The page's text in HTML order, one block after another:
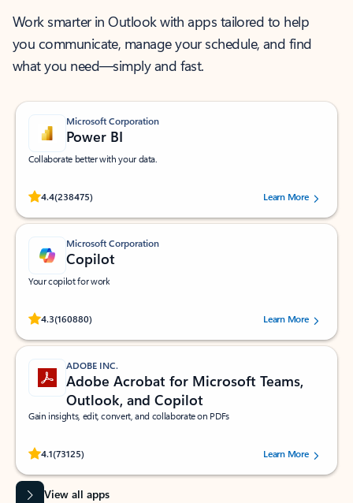
Work smarter in Outlook with apps tailored to help
you communicate, manage your schedule, and find
what you need—simply and fast.
Microsoft Corporation
Power BI
Collaborate better with your data.
4.4(238475)
Rated (#=ratingAverage#) stars out of 5 stars, by 238475 users.
Learn More
Microsoft Corporation
Copilot
Your copilot for work
4.3(160880)
Rated (#=ratingAverage#) stars out of 5 stars, by 160880 users.Learn More
ADOBE INC.
Adobe Acrobat for Microsoft Teams,
Outlook, and Copilot
Gain insights, edit, convert, and collaborate on PDFs
4.1(73125)
Rated (#=ratingAverage#) stars out of 5 stars, by 73125 users.Learn More
View all apps